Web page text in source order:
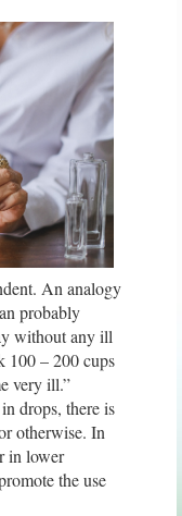
An analogy
probably
without any ill
100 – 200 cups
very ill.”
drops, there is
otherwise. In
in lower
the use